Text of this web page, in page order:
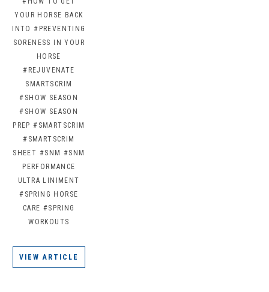
YOUR HORSE BACK
INTO #PREVENTING
SORENESS IN YOUR
HORSE
#REJUVENATE
SMARTSCRIM
#SHOW SEASON
#SHOW SEASON
PREP #SMARTSCRIM
#SMARTSCRIM
SHEET #SNM #SNM
PERFORMANCE
ULTRA LINIMENT
#SPRING HORSE
CARE #SPRING
WORKOUTS
VIEW ARTICLE